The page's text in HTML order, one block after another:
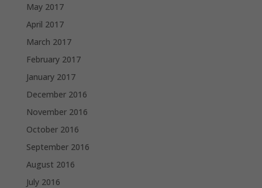
May 2017
April 2017
March 2017
February 2017
January 2017
December 2016
November 2016
October 2016
September 2016
August 2016
July 2016